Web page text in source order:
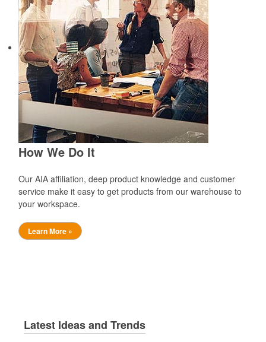
How We Do It
Our AIA affiliation, deep product knowledge and customer
service make it easy to get products from our warehouse to
your workspace.
Learn More »
Latest Ideas and Trends